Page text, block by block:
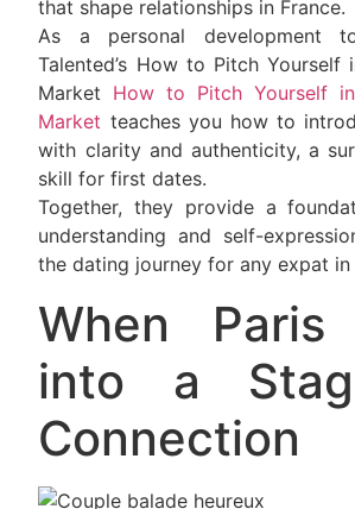
that shape relationships in France.
As a personal development
Talented’s How to Pitch Yourself
Market How to Pitch Yourself
Market teaches you how to
with clarity and authenticity, a
skill for first dates.
Together, they provide a
understanding and self-
the dating journey for any expat in
When Paris
into a
Connection